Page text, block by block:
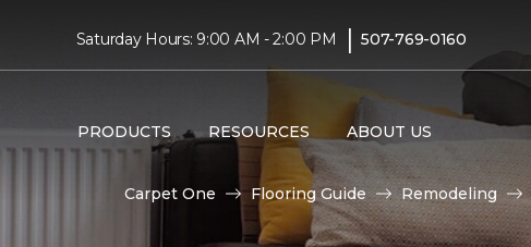
Saturday Hours: 9:00 AM - 2:00 PM | 507-769-0160
PRODUCTS RESOURCES ABOUT US
Carpet One Flooring Guide Remodeling